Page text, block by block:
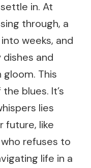
in. At
through, a
weeks, and
dishes and
This
blues. It’s
lies
future, like
refuses to
life in a